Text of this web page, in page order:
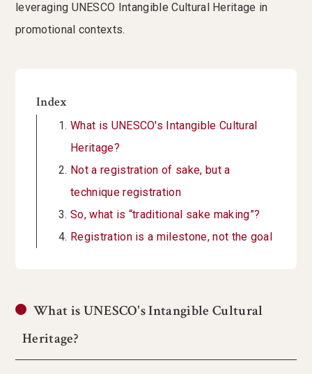
leveraging UNESCO Intangible Cultural Heritage in
promotional contexts.
Index
What is UNESCO's Intangible Cultural
Heritage?
Not a registration of sake, but a
technique registration
So, what is “traditional sake making”?
Registration is a milestone, not the goal
What is UNESCO's Intangible Cultural
Heritage?